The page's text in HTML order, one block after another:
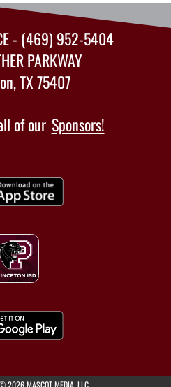
- (469) 952-5404
PARKWAY
TX 75407
of our Sponsors!
in a new tab)
2026 MASCOT MEDIA, LLC